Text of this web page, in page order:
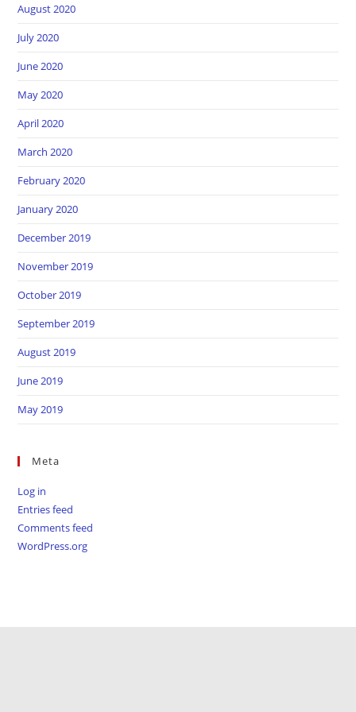
August 2020
July 2020
June 2020
May 2020
April 2020
March 2020
February 2020
January 2020
December 2019
November 2019
October 2019
September 2019
August 2019
June 2019
May 2019
Meta
Log in
Entries feed
Comments feed
WordPress.org